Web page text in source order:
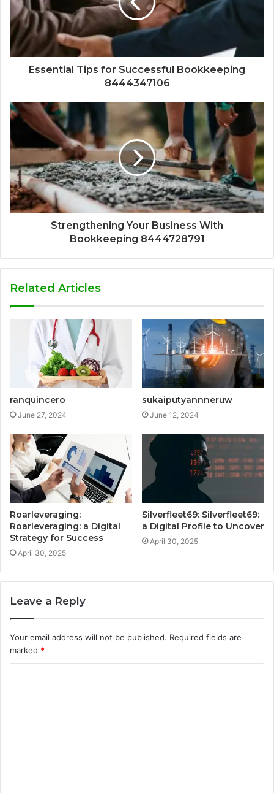
Essential Tips for Successful Bookkeeping
8444347106
Strengthening Your Business With
Bookkeeping 8444728791
Related Articles
ranquincero
June 27, 2024
sukaiputyannneruw
June 12, 2024
Roarleveraging:
Roarleveraging: a Digital
Strategy for Success
April 30, 2025
Silverfleet69: Silverfleet69:
a Digital Profile to Uncover
April 30, 2025
Leave a Reply
Your email address will not be published. Required fields are
marked *
t